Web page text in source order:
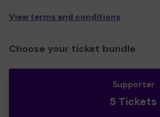
View terms and conditions
Choose your ticket bundle
Supporter
5 Tickets